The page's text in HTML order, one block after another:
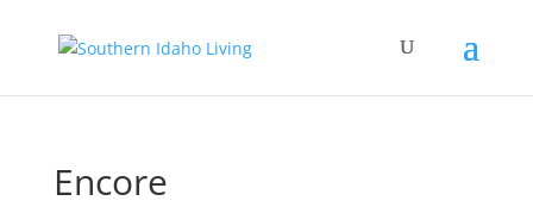
Encore